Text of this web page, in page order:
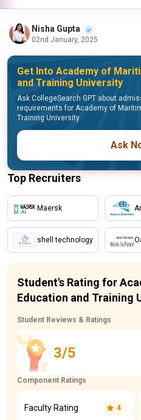
Nisha Gupta
02nd January, 2025
Get Into Academy of
and Training University
Ask CollegeSearch GPT about
requirements for Academy of
Training University
Ask
Top Recruiters
Maersk
shell technology
Student's Rating for
Education and Training
Student Reviews & Ratings
3/5
Component Ratings
Faculty Rating 4